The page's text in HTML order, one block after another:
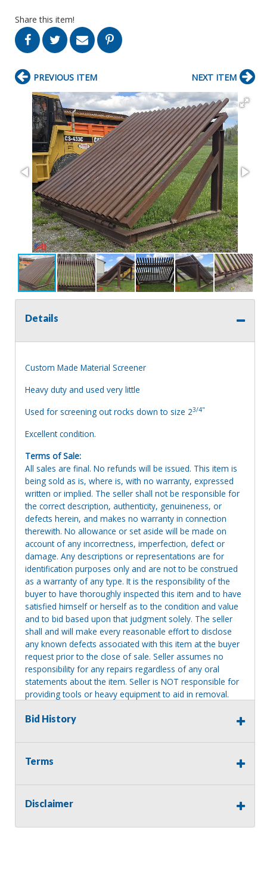
Share this item!
PREVIOUS ITEM NEXT ITEM
Details
Custom Made Material Screener
Heavy duty and used very little
Used for screening out rocks down to size 23/4"
Excellent condition.
Terms of Sale:
All sales are final. No refunds will be issued. This item is
being sold as is, where is, with no warranty, expressed
written or implied. The seller shall not be responsible for
the correct description, authenticity, genuineness, or
defects herein, and makes no warranty in connection
therewith. No allowance or set aside will be made on
account of any incorrectness, imperfection, defect or
damage. Any descriptions or representations are for
identification purposes only and are not to be construed
as a warranty of any type. It is the responsibility of the
buyer to have thoroughly inspected this item and to have
satisfied himself or herself as to the condition and value
and to bid based upon that judgment solely. The seller
shall and will make every reasonable effort to disclose
any known defects associated with this item at the buyer
request prior to the close of sale. Seller assumes no
responsibility for any repairs regardless of any oral
statements about the item. Seller is NOT responsible for
providing tools or heavy equipment to aid in removal.
will revert back to possession of the seller, with no
Bid History
Terms
Disclaimer